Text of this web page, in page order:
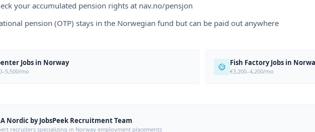
your accumulated pension rights at nav.no/pensjon
pension (OTP) stays in the Norwegian fund but can be paid out anywhere
Jobs in Norway
mo
Fish Factory Jobs in
€3,200–4,200/mo
Nordic by JobsPeek Recruitment Team
recruiters specializing in Norway employment placements